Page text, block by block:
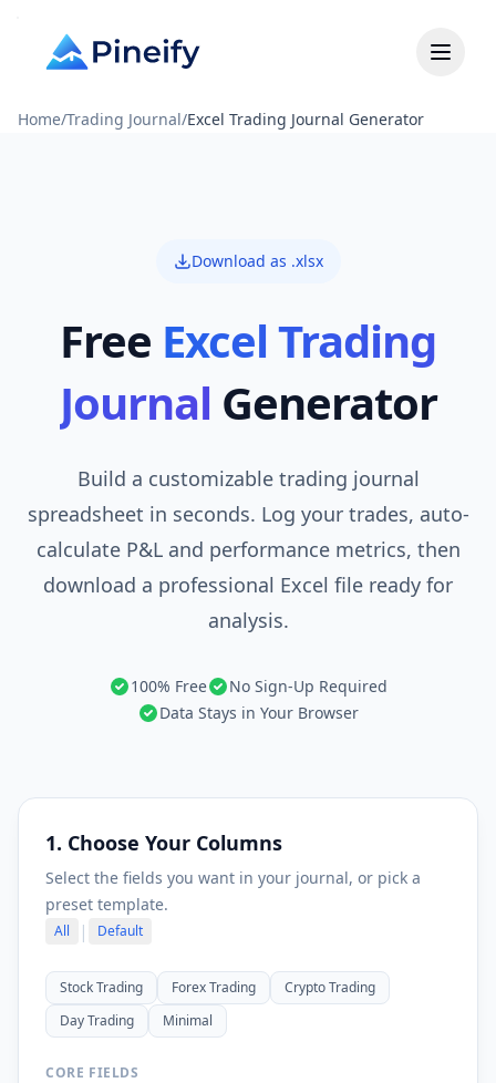
Home/Trading Journal/Excel Trading Journal Generator
Download as .xlsx
Free Excel Trading
Journal Generator
Build a customizable trading journal
spreadsheet in seconds. Log your trades, auto-
calculate P&L and performance metrics, then
download a professional Excel file ready for
analysis.
100% Free
No Sign-Up Required
Data Stays in Your Browser
1. Choose Your Columns
Select the fields you want in your journal, or pick a
preset template.
All | Default
Stock Trading Forex Trading
Crypto Trading
Day Trading
Minimal
CORE FIELDS